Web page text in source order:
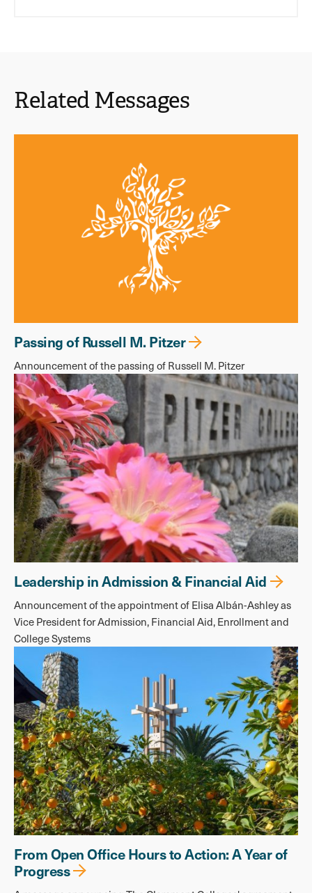
Related Messages
Passing of Russell M. Pitzer
Announcement of the passing of Russell M. Pitzer
Leadership in Admission & Financial Aid
Announcement of the appointment of Elisa Albán-Ashley as
Vice President for Admission, Financial Aid, Enrollment and
College Systems
From Open Office Hours to Action: A Year of
Progress